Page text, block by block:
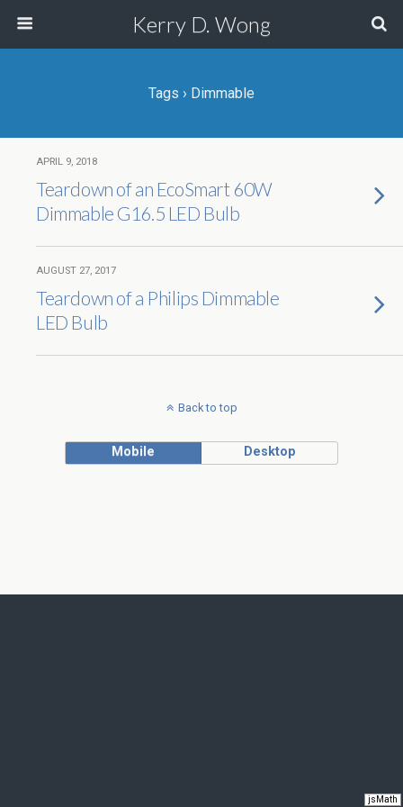
jsMath
Kerry D. Wong
Tags › Dimmable
APRIL 9, 2018
Teardown of an EcoSmart 60W
Dimmable G16.5 LED Bulb
AUGUST 27, 2017
Teardown of a Philips Dimmable
LED Bulb
Back to top
Mobile Desktop